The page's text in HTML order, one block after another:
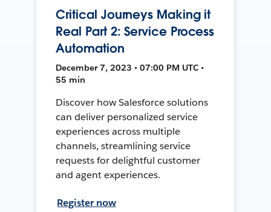
Critical Journeys Making it
Real Part 2: Service Process
Automation
December 7, 2023 • 07:00 PM UTC •
55 min
Discover how Salesforce solutions
can deliver personalized service
experiences across multiple
channels, streamlining service
requests for delightful customer
and agent experiences.
Register now